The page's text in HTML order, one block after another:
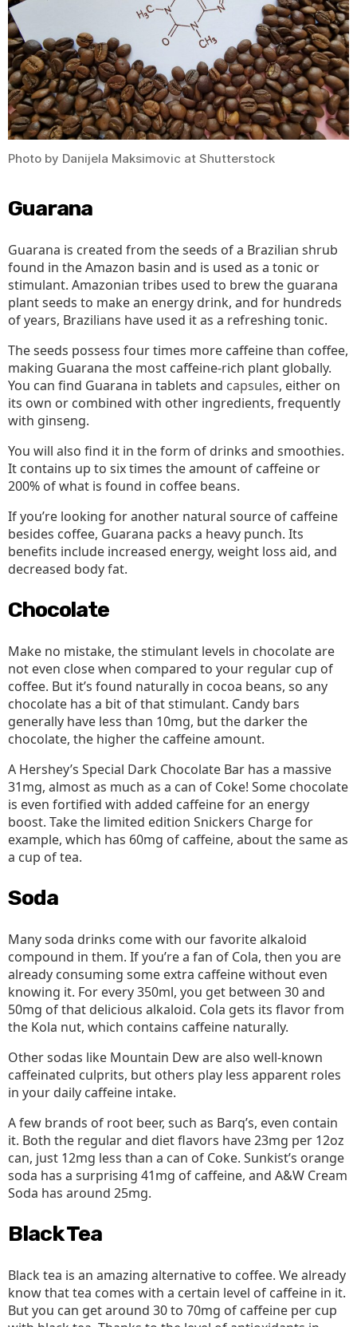
Photo by Danijela Maksimovic at Shutterstock
Guarana
Guarana is created from the seeds of a Brazilian shrub
found in the Amazon basin and is used as a tonic or
stimulant. Amazonian tribes used to brew the guarana
plant seeds to make an energy drink, and for hundreds
of years, Brazilians have used it as a refreshing tonic.
The seeds possess four times more caffeine than coffee,
making Guarana the most caffeine-rich plant globally.
You can find Guarana in tablets and capsules, either on
its own or combined with other ingredients, frequently
with ginseng.
You will also find it in the form of drinks and smoothies.
It contains up to six times the amount of caffeine or
200% of what is found in coffee beans.
If you’re looking for another natural source of caffeine
besides coffee, Guarana packs a heavy punch. Its
benefits include increased energy, weight loss aid, and
decreased body fat.
Chocolate
Make no mistake, the stimulant levels in chocolate are
not even close when compared to your regular cup of
coffee. But it’s found naturally in cocoa beans, so any
chocolate has a bit of that stimulant. Candy bars
generally have less than 10mg, but the darker the
chocolate, the higher the caffeine amount.
A Hershey’s Special Dark Chocolate Bar has a massive
31mg, almost as much as a can of Coke! Some chocolate
is even fortified with added caffeine for an energy
boost. Take the limited edition Snickers Charge for
example, which has 60mg of caffeine, about the same as
a cup of tea.
Soda
Many soda drinks come with our favorite alkaloid
compound in them. If you’re a fan of Cola, then you are
already consuming some extra caffeine without even
knowing it. For every 350ml, you get between 30 and
50mg of that delicious alkaloid. Cola gets its flavor from
the Kola nut, which contains caffeine naturally.
Other sodas like Mountain Dew are also well-known
caffeinated culprits, but others play less apparent roles
in your daily caffeine intake.
A few brands of root beer, such as Barq’s, even contain
it. Both the regular and diet flavors have 23mg per 12oz
can, just 12mg less than a can of Coke. Sunkist’s orange
soda has a surprising 41mg of caffeine, and A&W Cream
Soda has around 25mg.
Black Tea
Black tea is an amazing alternative to coffee. We already
know that tea comes with a certain level of caffeine in it.
But you can get around 30 to 70mg of caffeine per cup